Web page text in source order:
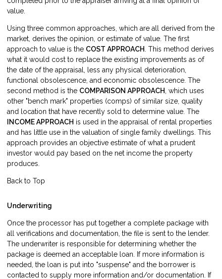
value.
Using three common approaches, which are all derived from the
market, derives the opinion, or estimate of value. The first
approach to value is the COST APPROACH. This method derives
what it would cost to replace the existing improvements as of
the date of the appraisal, less any physical deterioration,
functional obsolescence, and economic obsolescence. The
second method is the COMPARISON APPROACH, which uses
other "bench mark" properties (comps) of similar size, quality
and location that have recently sold to determine value. The
INCOME APPROACH is used in the appraisal of rental properties
and has little use in the valuation of single family dwellings. This
approach provides an objective estimate of what a prudent
investor would pay based on the net income the property
produces.
Back to Top
Underwriting
Once the processor has put together a complete package with
all verifications and documentation, the file is sent to the lender.
The underwriter is responsible for determining whether the
package is deemed an acceptable loan. If more information is
needed, the loan is put into "suspense" and the borrower is
contacted to supply more information and/or documentation. If